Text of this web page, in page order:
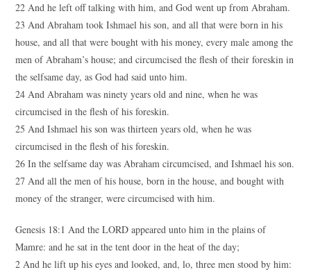
22 And he left off talking with him, and God went up from Abraham.
23 And Abraham took Ishmael his son, and all that were born in his
house, and all that were bought with his money, every male among the
men of Abraham’s house; and circumcised the flesh of their foreskin in
the selfsame day, as God had said unto him.
24 And Abraham was ninety years old and nine, when he was
circumcised in the flesh of his foreskin.
25 And Ishmael his son was thirteen years old, when he was
circumcised in the flesh of his foreskin.
26 In the selfsame day was Abraham circumcised, and Ishmael his son.
27 And all the men of his house, born in the house, and bought with
money of the stranger, were circumcised with him.
Genesis 18:1 And the LORD appeared unto him in the plains of
Mamre: and he sat in the tent door in the heat of the day;
2 And he lift up his eyes and looked, and, lo, three men stood by him: